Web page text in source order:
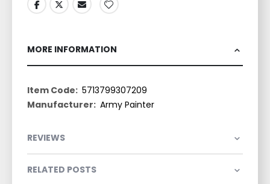
MORE INFORMATION
More
Information
5713799307209
Army Painter
REVIEWS
RELATED POSTS